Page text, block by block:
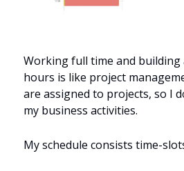
Working full time and building
hours is like project
are assigned to projects, so I
my business activities.
My schedule consists time-